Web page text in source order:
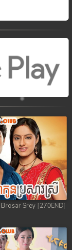
Brosar Srey [270END]